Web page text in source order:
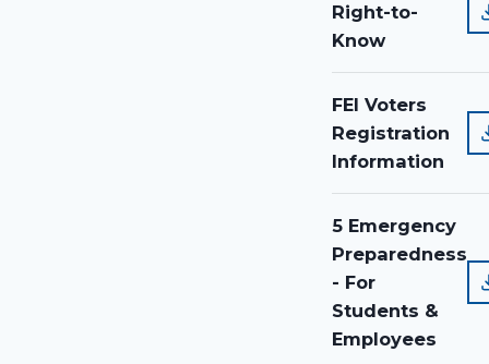
Right-to-
Know
FEI Voters
Registration
Information
5 Emergency
Preparedness
- For
Students &
Employees